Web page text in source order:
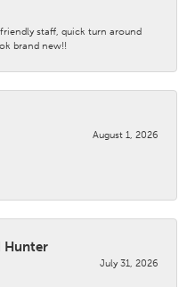
staff, quick turn around
brand new!!
August 1, 2026
Hunter
July 31, 2026